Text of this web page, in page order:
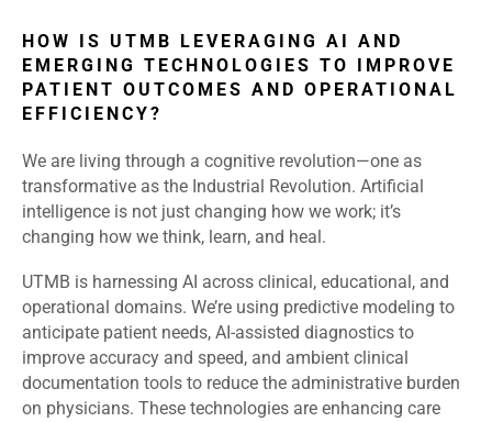
HOW IS UTMB LEVERAGING AI AND
EMERGING TECHNOLOGIES TO IMPROVE
PATIENT OUTCOMES AND OPERATIONAL
EFFICIENCY?
We are living through a cognitive revolution—one as
transformative as the Industrial Revolution. Artificial
intelligence is not just changing how we work; it’s
changing how we think, learn, and heal.
UTMB is harnessing AI across clinical, educational, and
operational domains. We’re using predictive modeling to
anticipate patient needs, AI-assisted diagnostics to
improve accuracy and speed, and ambient clinical
documentation tools to reduce the administrative burden
on physicians. These technologies are enhancing care